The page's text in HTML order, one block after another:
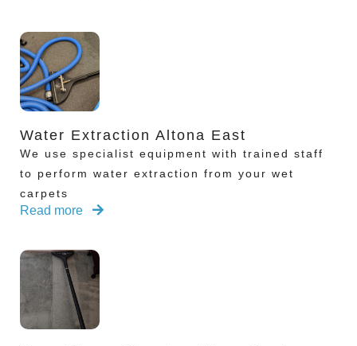
Water Extraction Altona East
We use specialist equipment with trained staff
to perform water extraction from your wet
carpets
Read more